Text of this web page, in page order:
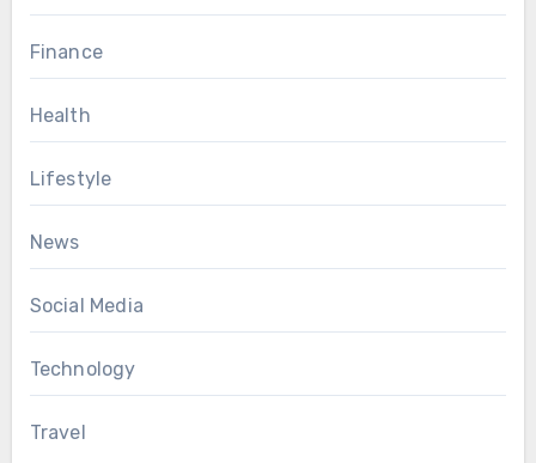
Finance
Health
Lifestyle
News
Social Media
Technology
Travel